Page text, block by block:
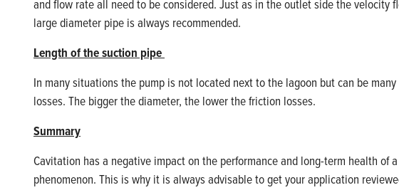
and flow rate all need to be considered. Just as in the outlet side the
large diameter pipe is always recommended.
Length of the suction pipe
In many situations the pump is not located next to the lagoon but can be
losses. The biggerthe diameter, the lower the friction losses.
Summary
Cavitation has a negative impact on the performance and long-term health
phenomenon. This is why it is always advisable to get your application